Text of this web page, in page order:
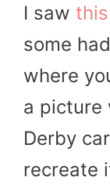
I saw
some
where
a picture
Derby
recreate